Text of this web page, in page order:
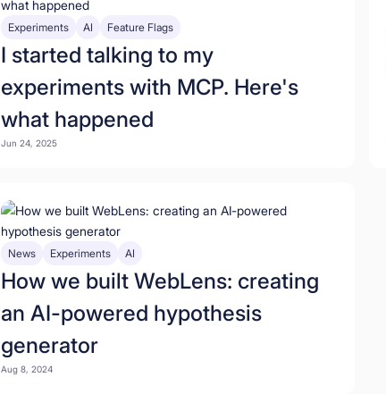
Experiments AI Feature Flags
I started talking to my
experiments with MCP. Here's
what happened
Jun 24, 2025
News Experiments AI
How we built WebLens: creating
an AI-powered hypothesis
generator
Aug 8, 2024